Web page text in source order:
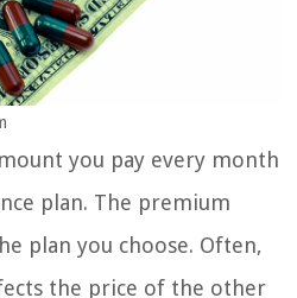
you pay every month
plan. The premium
plan you choose. Often,
the price of the other